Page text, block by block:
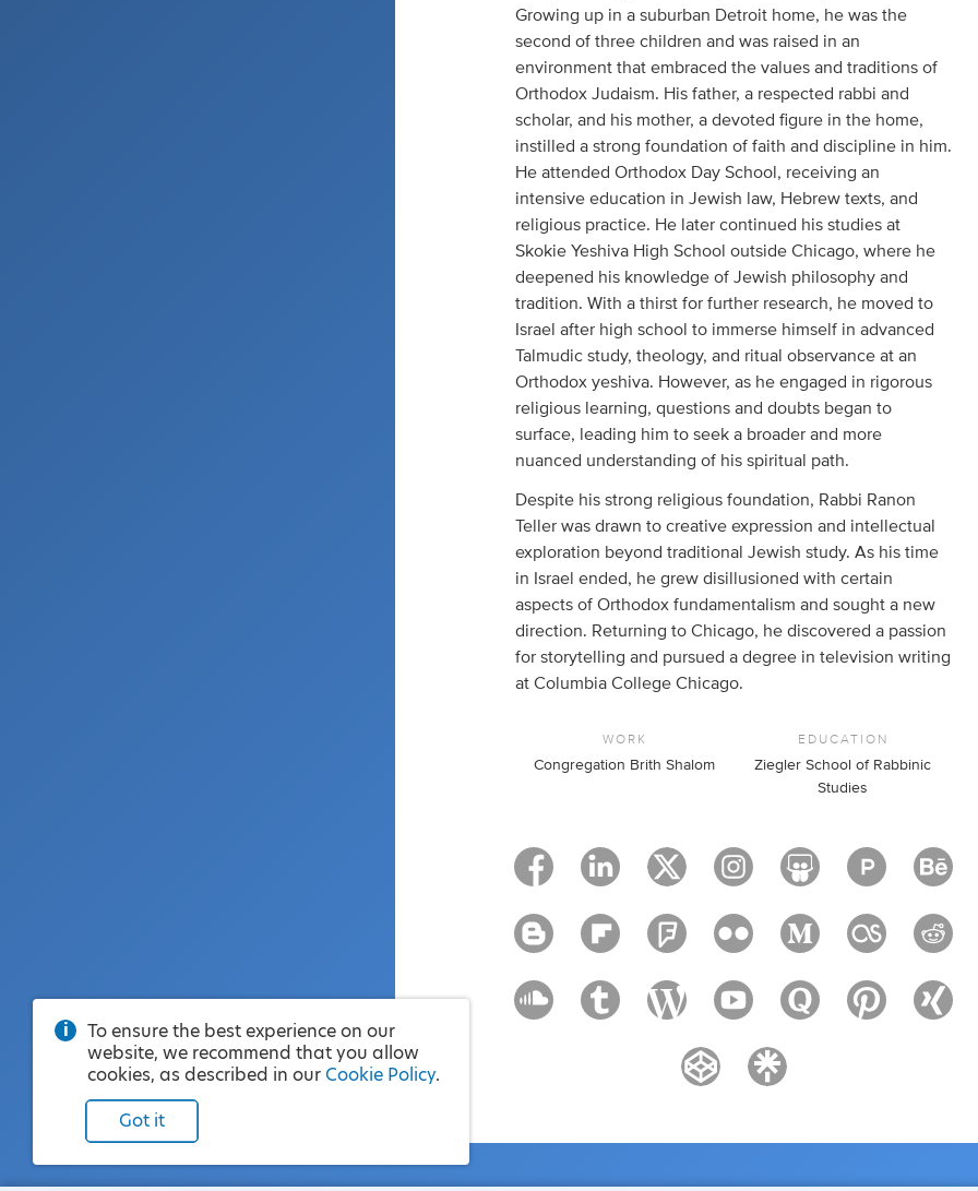
Growing up in a suburban Detroit home, he was the
second of three children and was raised in an
environment that embraced the values and traditions of
Orthodox Judaism. His father, a respected rabbi and
scholar, and his mother, a devoted figure in the home,
instilled a strong foundation of faith and discipline in him.
He attended Orthodox Day School, receiving an
intensive education in Jewish law, Hebrew texts, and
religious practice. He later continued his studies at
Skokie Yeshiva High School outside Chicago, where he
deepened his knowledge of Jewish philosophy and
tradition. With a thirst for further research, he moved to
Israel after high school to immerse himself in advanced
Talmudic study, theology, and ritual observance at an
Orthodox yeshiva. However, as he engaged in rigorous
religious learning, questions and doubts began to
surface, leading him to seek a broader and more
nuanced understanding of his spiritual path.
Despite his strong religious foundation, Rabbi Ranon
Teller was drawn to creative expression and intellectual
exploration beyond traditional Jewish study. As his time
in Israel ended, he grew disillusioned with certain
aspects of Orthodox fundamentalism and sought a new
direction. Returning to Chicago, he discovered a passion
for storytelling and pursued a degree in television writing
at Columbia College Chicago.
WORK
Congregation Brith Shalom
EDUCATION
Ziegler School of Rabbinic
Studies
To ensure the best experience on our
website, we recommend that you allow
cookies, as described in our Cookie Policy.
Got it